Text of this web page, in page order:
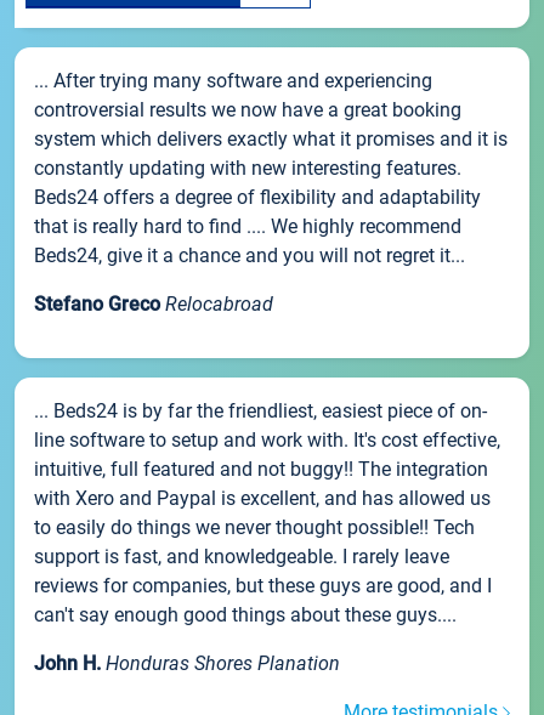
... After trying many software and experiencing
controversial results we now have a great booking
system which delivers exactly what it promises and it is
constantly updating with new interesting features.
Beds24 offers a degree of flexibility and adaptability
that is really hard to find .... We highly recommend
Beds24, give it a chance and you will not regret it...
Stefano Greco Relocabroad
... Beds24 is by far the friendliest, easiest piece of on-
line software to setup and work with. It's cost effective,
intuitive, full featured and not buggy!! The integration
with Xero and Paypal is excellent, and has allowed us
to easily do things we never thought possible!! Tech
support is fast, and knowledgeable. I rarely leave
reviews for companies, but these guys are good, and I
can't say enough good things about these guys....
John H. Honduras Shores Planation